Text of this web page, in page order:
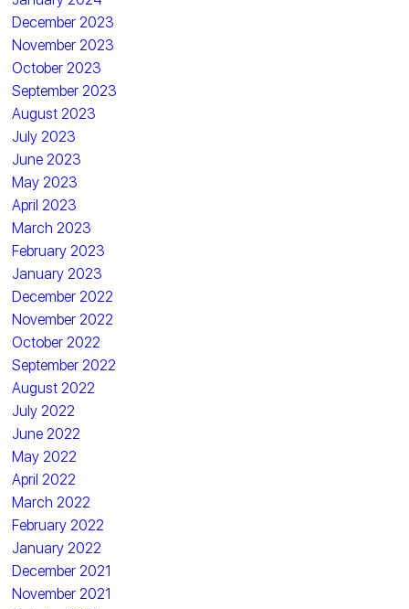
December 2023
November 2023
October 2023
September 2023
August 2023
July 2023
June 2023
May 2023
April 2023
March 2023
February 2023
January 2023
December 2022
November 2022
October 2022
September 2022
August 2022
July 2022
June 2022
May 2022
April 2022
March 2022
February 2022
January 2022
December 2021
November 2021